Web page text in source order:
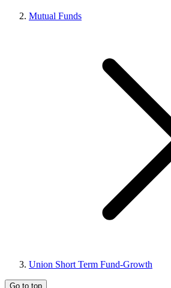
Mutual Funds
Union Short Term Fund-Growth
Go to top